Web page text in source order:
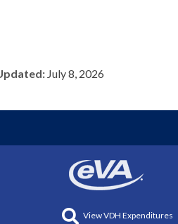
July 8, 2026
View VDH Expenditures